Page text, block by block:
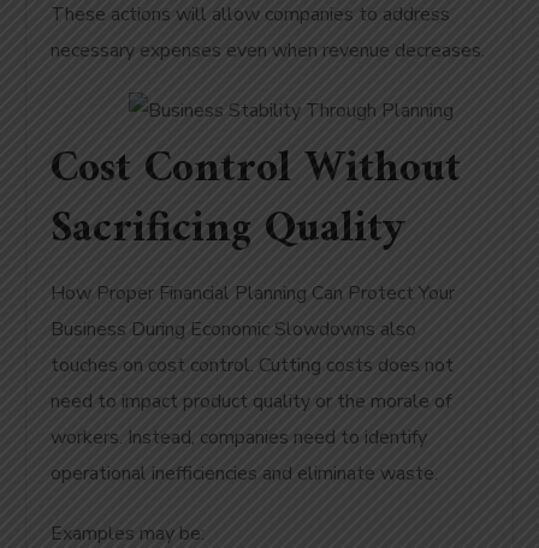
These actions will allow companies to address
necessary expenses even when revenue decreases.
Cost Control Without
Sacrificing Quality
How Proper Financial Planning Can Protect Your
Business During Economic Slowdowns also
touches on cost control. Cutting costs does not
need to impact product quality or the morale of
workers. Instead, companies need to identify
operational inefficiencies and eliminate waste.
Examples may be: